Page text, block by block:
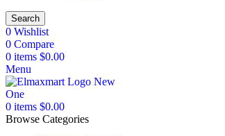
Search
0 Wishlist
0 Compare
0 items $0.00
Menu
0 items $0.00
Browse Categories